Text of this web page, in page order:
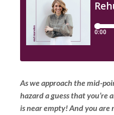
As we approach the mid-
hazard a guess that
is near empty! And you are